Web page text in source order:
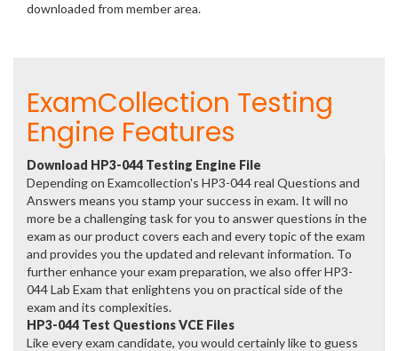
downloaded from member area.
ExamCollection Testing
Engine Features
Download HP3-044 Testing Engine File
Depending on Examcollection's HP3-044 real Questions and
Answers means you stamp your success in exam. It will no
more be a challenging task for you to answer questions in the
exam as our product covers each and every topic of the exam
and provides you the updated and relevant information. To
further enhance your exam preparation, we also offer HP3-
044 Lab Exam that enlightens you on practical side of the
exam and its complexities.
HP3-044 Test Questions VCE Files
Like every exam candidate, you would certainly like to guess